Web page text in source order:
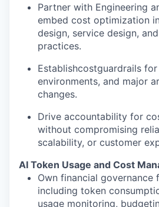
Partner with Engineering
embed cost optimization
design, service design,
practices.
Establishcostguardrails
environments, and major
changes.
Drive accountability for
without compromising
scalability, or customer
AI Token Usage and Cost
Own financial governance
including token
usage monitoring,